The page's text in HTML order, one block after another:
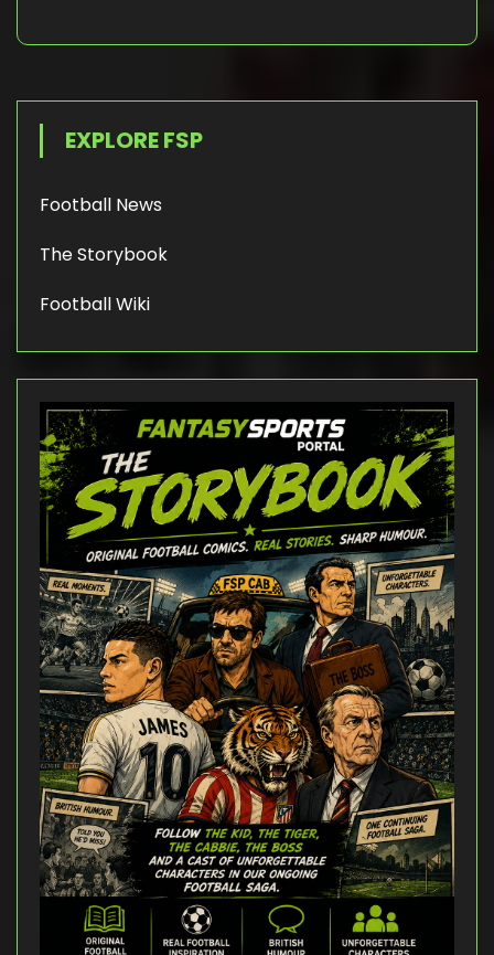
EXPLORE FSP
Football News
The Storybook
Football Wiki